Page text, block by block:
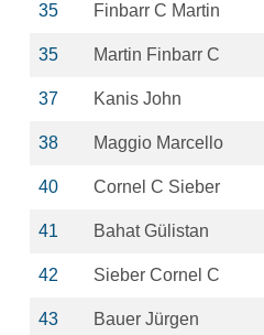
35 Finbarr C Martin
35 Martin Finbarr C
37 Kanis John
38 Maggio Marcello
40 Cornel C Sieber
41 Bahat Gülistan
42 Sieber Cornel C
43 Bauer Jürgen